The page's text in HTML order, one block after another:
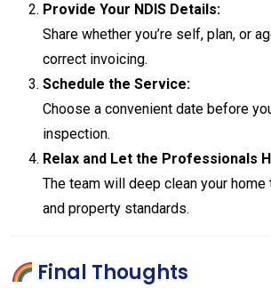
Provide Your NDIS Details:
Share whether you’re self, plan, or
correct invoicing.
Schedule the Service:
Choose a convenient date before
inspection.
Relax and Let the Professionals
The team will deep clean your
and property standards.
Final Thoughts